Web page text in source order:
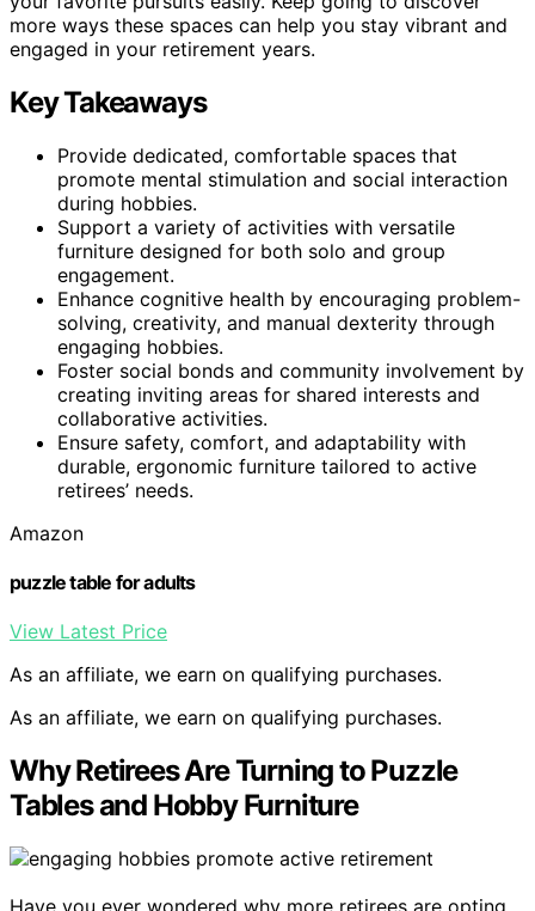
more ways these spaces can help you stay vibrant and
engaged in your retirement years.
Key Takeaways
Provide dedicated, comfortable spaces that
promote mental stimulation and social interaction
during hobbies.
Support a variety of activities with versatile
furniture designed for both solo and group
engagement.
Enhance cognitive health by encouraging problem-
solving, creativity, and manual dexterity through
engaging hobbies.
Foster social bonds and community involvement by
creating inviting areas for shared interests and
collaborative activities.
Ensure safety, comfort, and adaptability with
durable, ergonomic furniture tailored to active
retirees’ needs.
Amazon
puzzle table for adults
View Latest Price
As an affiliate, we earn on qualifying purchases.
As an affiliate, we earn on qualifying purchases.
Why Retirees Are Turning to Puzzle
Tables and Hobby Furniture
Have you ever wondered why more retirees are opting